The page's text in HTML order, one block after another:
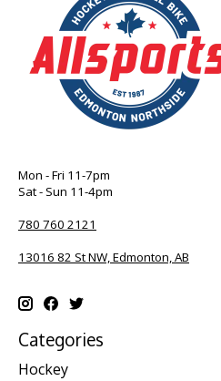
Mon - Fri 11-7pm
Sat - Sun 11-4pm
780 760 2121
13016 82 St NW, Edmonton, AB
Categories
Hockey